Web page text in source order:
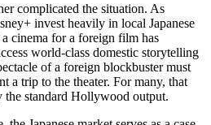
complicated the situation. As
invest heavily in local Japanese
cinema for a foreign film has
world-class domestic storytelling
of a foreign blockbuster must
a trip to the theater. For many, that
the standard Hollywood output.